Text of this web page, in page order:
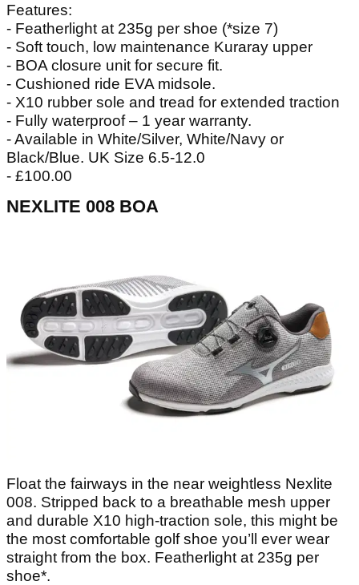
Features:
- Featherlight at 235g per shoe (*size 7)
- Soft touch, low maintenance Kuraray upper
- BOA closure unit for secure fit.
- Cushioned ride EVA midsole.
- X10 rubber sole and tread for extended traction
- Fully waterproof – 1 year warranty.
- Available in White/Silver, White/Navy or
Black/Blue. UK Size 6.5-12.0
- £100.00
NEXLITE 008 BOA
Float the fairways in the near weightless Nexlite
008. Stripped back to a breathable mesh upper
and durable X10 high-traction sole, this might be
the most comfortable golf shoe you’ll ever wear
straight from the box. Featherlight at 235g per
shoe*.